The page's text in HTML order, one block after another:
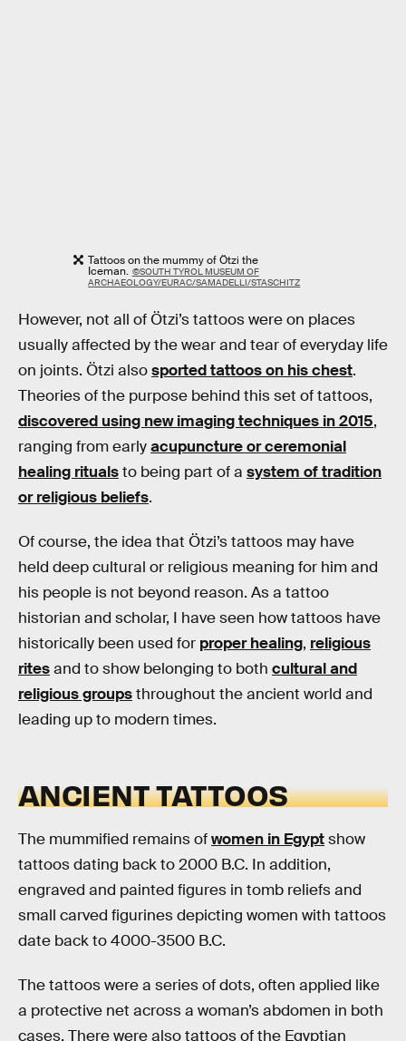
Tattoos on the mummy of Ötzi the
Iceman. ©SOUTH TYROL MUSEUM OF
ARCHAEOLOGY/EURAC/SAMADELLI/STASCHITZ
However, not all of Ötzi’s tattoos were on places
usually affected by the wear and tear of everyday life
on joints. Ötzi alsosported tattoos on his chest.
Theories of the purpose behind this set of tattoos,
discovered using new imaging techniques in 2015,
ranging from earlyacupuncture or ceremonial
healing ritualsto being part of a system of tradition
or religious beliefs.
Of course, the idea that Ötzi’s tattoos may have
held deep cultural or religious meaning for him and
his people is not beyond reason. As a tattoo
historian and scholar, I have seen how tattoos have
historically been used for proper healing, religious
ritesand to show belonging to both cultural and
religious groupsthroughout the ancient world and
leading up to modern times.
ANCIENT TATTOOS
The mummified remains ofwomen in Egyptshow
tattoos dating back to 2000 B.C. In addition,
engraved and painted figures in tomb reliefs and
small carved figurines depicting women with tattoos
date back to 4000-3500 B.C.
The tattoos were a series of dots, often applied like
a protective net across a woman’s abdomen in both
cases. There were also tattoos of the Egyptian